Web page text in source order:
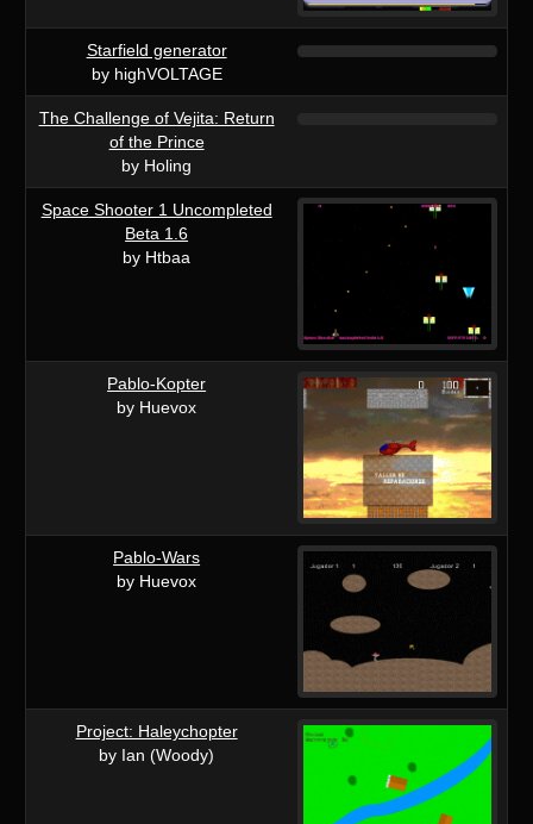
Starfield generator
by highVOLTAGE
The Challenge of Vejita: Return
of the Prince
by Holing
Space Shooter 1 Uncompleted
Beta 1.6
by Htbaa
Pablo-Kopter
by Huevox
Pablo-Wars
by Huevox
Project: Haleychopter
by Ian (Woody)